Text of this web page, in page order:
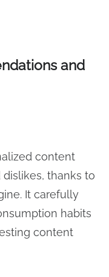
and
content
thanks to
It carefully
habits
content